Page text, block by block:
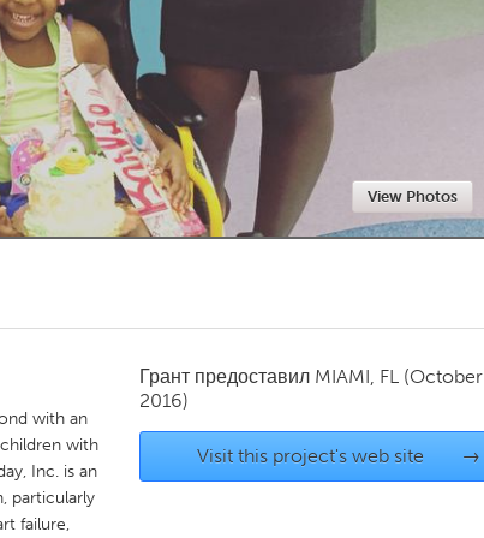
New Glasgow
View Photos
with an
with
Inc. is an
particularly
failure,
Грант предоставил MIAMI, FL (October
2016)
Visit this project's web site →